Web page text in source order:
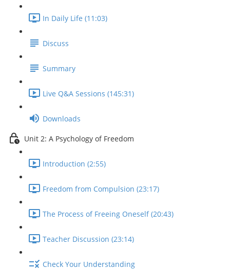
In Daily Life (11:03)
Discuss
Summary
Live Q&A Sessions (145:31)
Downloads
Unit 2: A Psychology of Freedom
Introduction (2:55)
Freedom from Compulsion (23:17)
The Process of Freeing Oneself (20:43)
Teacher Discussion (23:14)
Check Your Understanding